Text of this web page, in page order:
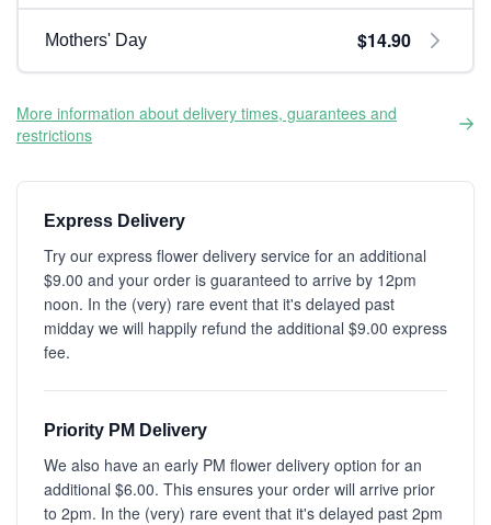
Mothers' Day $14.90
More information about delivery times, guarantees and
restrictions
Express Delivery
Try our express flower delivery service for an additional
$9.00 and your order is guaranteed to arrive by 12pm
noon. In the (very) rare event that it's delayed past
midday we will happily refund the additional $9.00 express
fee.
Priority PM Delivery
We also have an early PM flower delivery option for an
additional $6.00. This ensures your order will arrive prior
to 2pm. In the (very) rare event that it's delayed past 2pm